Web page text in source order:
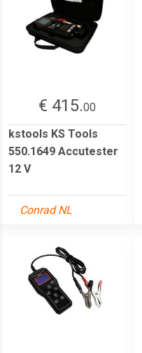
€ 415.00
kstools KS Tools
550.1649 Accutester
12 V
Conrad NL